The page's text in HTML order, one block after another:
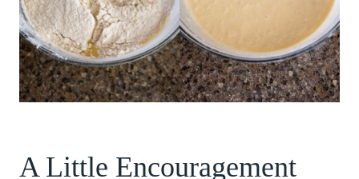
A Little Encouragement